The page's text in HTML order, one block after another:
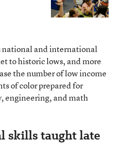
national and international
to historic lows, and more
the number of low income
of color prepared for
engineering, and math
skills taught late